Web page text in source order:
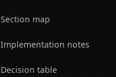
Section map
Implementation notes
Decision table